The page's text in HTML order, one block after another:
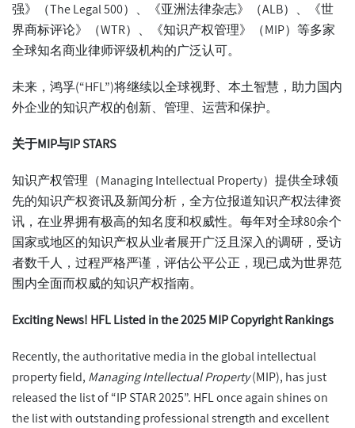
强》（The Legal 500）、《亚洲法律杂志》（ALB）、《世
界商标评论》（WTR）、《知识产权管理》（MIP）等多家
全球知名商业律师评级机构的广泛认可。
未来，鸿孚(“HFL”)将继续以全球视野、本土智慧，助力国内
外企业的知识产权的创新、管理、运营和保护。
关于MIP与IP STARS
知识产权管理（Managing Intellectual Property）提供全球领
先的知识产权资讯及新闻分析，全方位报道知识产权法律资
讯，在业界拥有极高的知名度和权威性。每年对全球80余个
国家或地区的知识产权从业者展开广泛且深入的调研，受访
者数千人，过程严格严谨，评估公平公正，现已成为世界范
围内全面而权威的知识产权指南。
Exciting News! HFL Listed in the 2025 MIP Copyright Rankings
Recently, the authoritative media in the global intellectual
property field, Managing Intellectual Property(MIP), has just
released the list of “IP STAR 2025”. HFL once again shines on
the list with outstanding professional strength and excellent